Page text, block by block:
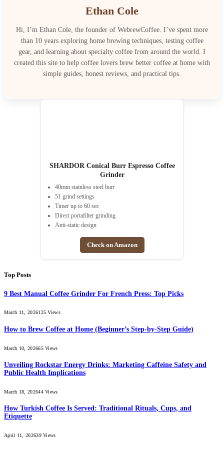
Ethan Cole
Hi, I’m Ethan Cole, the founder of WebrewCoffee. I’ve spent more
than 10 years exploring home brewing techniques, testing coffee
gear, and learning about specialty coffee from around the world. I
created this site to help coffee lovers brew better coffee at home with
simple guides, honest reviews, and practical tips.
SHARDOR Conical Burr Espresso Coffee
Grinder
40mm stainless steel burr
51 grind settings
Timer up to 60 sec
Direct portafilter grinding
Anti-static design
Check on Amazon
Top Posts
9 Best Manual Coffee Grinder For French Press: Top Picks
March 11, 2026125Views
How to Brew Coffee at Home (Beginner’s Step-by-Step Guide)
March 10, 202665Views
Unveiling Rockstar Energy Drinks: Marketing Caffeine Safety and
Public Health Implications
March 18, 202644Views
How Turkish Coffee Is Served: Traditional Rituals, Cups, and
Etiquette
April 11, 202639Views